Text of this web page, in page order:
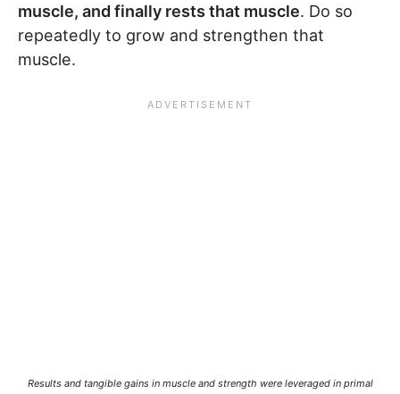
muscle, and finally rests that muscle. Do so
repeatedly to grow and strengthen that
muscle.
Results and tangible gains in muscle and strength were leveraged in primal